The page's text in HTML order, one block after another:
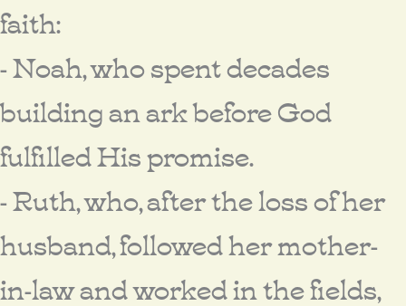
faith:
- Noah, who spent decades
building an ark before God
fulfilled His promise.
- Ruth, who, after the loss of her
husband, followed her mother-
in-law and worked in the fields,